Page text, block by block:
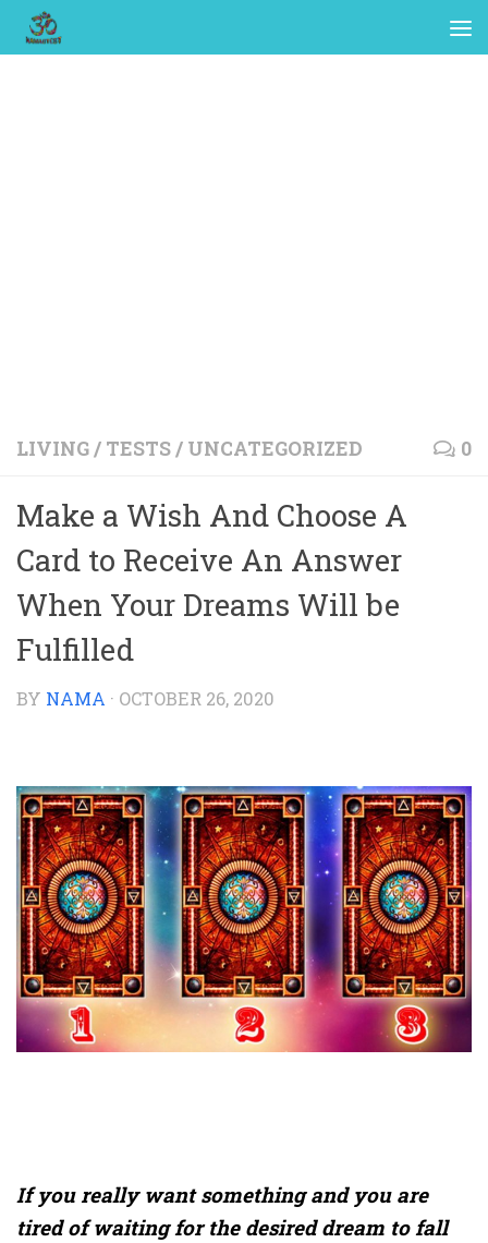
LIVING/ TESTS/ UNCATEGORIZED 0
Make a Wish And Choose A
Card to Receive An Answer
When Your Dreams Will be
Fulfilled
BY NAMA · OCTOBER 26, 2020
If you really want something and you are
tired of waiting for the desired dream to fall